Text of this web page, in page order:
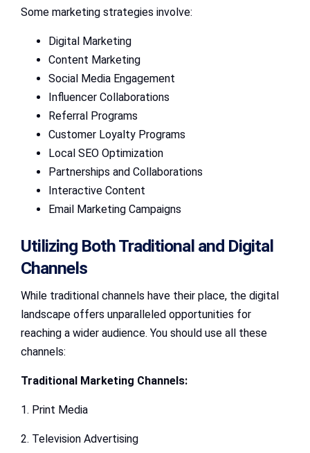
Some marketing strategies involve:
Digital Marketing
Content Marketing
Social Media Engagement
Influencer Collaborations
Referral Programs
Customer Loyalty Programs
Local SEO Optimization
Partnerships and Collaborations
Interactive Content
Email Marketing Campaigns
Utilizing Both Traditional and Digital
Channels
While traditional channels have their place, the digital
landscape offers unparalleled opportunities for
reaching a wider audience. You should use all these
channels:
Traditional Marketing Channels:
1. Print Media
2. Television Advertising